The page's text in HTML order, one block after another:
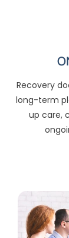
Recovery
long-term
up care,